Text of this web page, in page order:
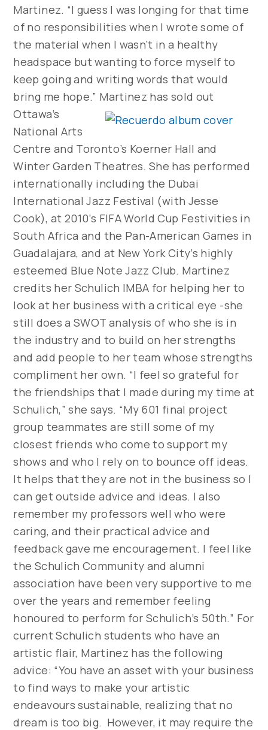
Martinez. “I guess I was longing for that time
of no responsibilities when I wrote some of
the material when I wasn’t in a healthy
headspace but wanting to force myself to
keep going and writing words that would
bring me hope.” Martinez has sold out
Ottawa’s
National Arts
Centre and Toronto’s Koerner Hall and
Winter Garden Theatres. She has performed
internationally including the Dubai
International Jazz Festival (with Jesse
Cook), at 2010’s FIFA World Cup Festivities in
South Africa and the Pan-American Games in
Guadalajara, and at New York City’s highly
esteemed Blue Note Jazz Club. Martinez
credits her Schulich IMBA for helping her to
look at her business with a critical eye -she
still does a SWOT analysis of who she is in
the industry and to build on her strengths
and add people to her team whose strengths
compliment her own. “I feel so grateful for
the friendships that I made during my time at
Schulich,” she says. “My 601 final project
group teammates are still some of my
closest friends who come to support my
shows and who I rely on to bounce off ideas.
It helps that they are not in the business so I
can get outside advice and ideas. I also
remember my professors well who were
caring, and their practical advice and
feedback gave me encouragement. I feel like
the Schulich Community and alumni
association have been very supportive to me
over the years and remember feeling
honoured to perform for Schulich’s 50th.” For
current Schulich students who have an
artistic flair, Martinez has the following
advice: “You have an asset with your business
to find ways to make your artistic
endeavours sustainable, realizing that no
dream is too big. However, it may require the